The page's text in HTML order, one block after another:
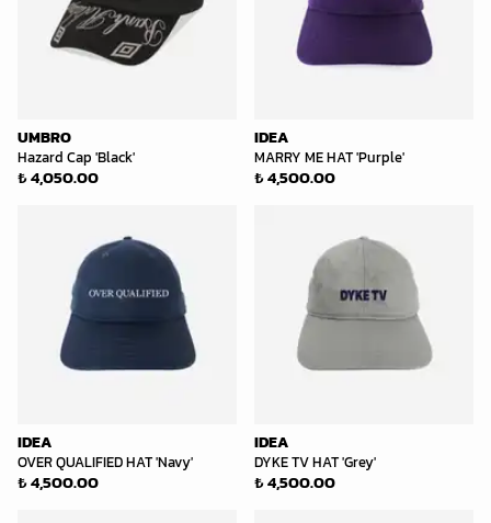
UMBRO
Hazard Cap 'Black'
₺ 4,050.00
IDEA
MARRY ME HAT 'Purple'
₺ 4,500.00
IDEA
OVER QUALIFIED HAT 'Navy'
₺ 4,500.00
IDEA
DYKE TV HAT 'Grey'
₺ 4,500.00